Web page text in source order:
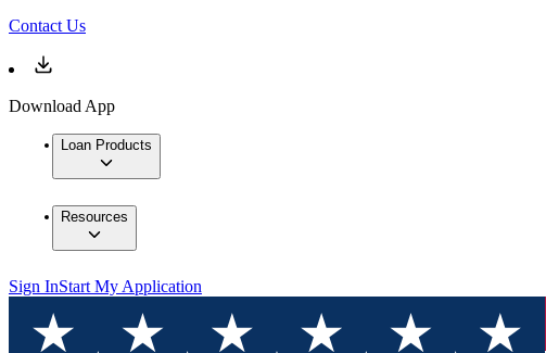
Contact Us
Download App
Loan Products
Resources
Sign InStart My Application